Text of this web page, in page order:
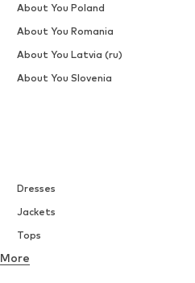
Dresses
Jackets
Tops
Underwear
More
About You Poland
About You Romania
About You Latvia (ru)
About You Slovenia